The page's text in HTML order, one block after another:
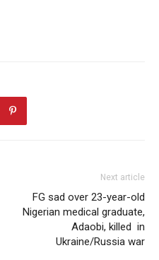
Next article
FG sad over 23-year-old
Nigerian medical graduate,
Adaobi, killed in
Ukraine/Russia war